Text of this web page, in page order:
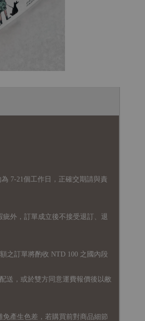
7-21個工作日，正確交期請與責
疵外，訂單成立後不接受退訂、退
之訂單將酌收 NTD 100 之國內段
送，或於雙方同意運費報價後以敝
產生色差，若購買前對商品細節